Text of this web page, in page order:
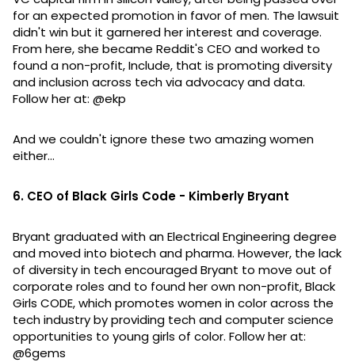
for an expected promotion in favor of men. The lawsuit
didn't win but it garnered her interest and coverage.
From here, she became Reddit's CEO and worked to
found a non-profit, Include, that is promoting diversity
and inclusion across tech via advocacy and data.
Follow her at: @ekp
And we couldn't ignore these two amazing women
either...
6. CEO of Black Girls Code - Kimberly Bryant
Bryant graduated with an Electrical Engineering degree
and moved into biotech and pharma. However, the lack
of diversity in tech encouraged Bryant to move out of
corporate roles and to found her own non-profit, Black
Girls CODE, which promotes women in color across the
tech industry by providing tech and computer science
opportunities to young girls of color. Follow her at:
@6gems